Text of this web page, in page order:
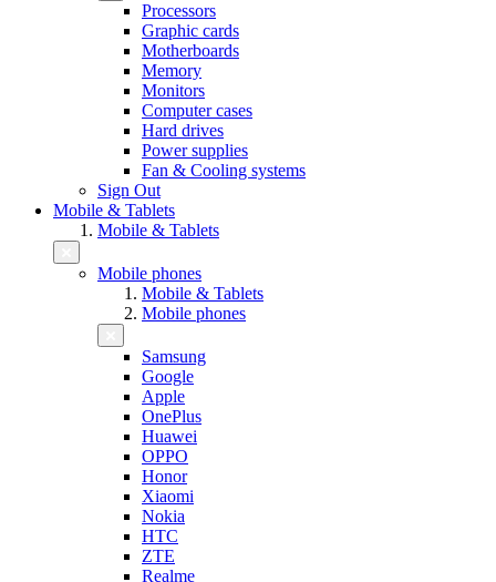
Processors
Graphic cards
Motherboards
Memory
Monitors
Computer cases
Hard drives
Power supplies
Fan & Cooling systems
Sign Out
Mobile & Tablets
Mobile & Tablets
Mobile phones
Mobile & Tablets
Mobile phones
Samsung
Google
Apple
OnePlus
Huawei
OPPO
Honor
Xiaomi
Nokia
HTC
ZTE
Realme